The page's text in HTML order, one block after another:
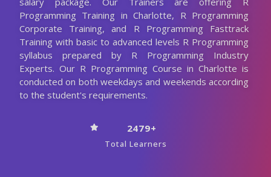
Programming Training in Charlotte, R Programming
Corporate Training, and R Programming Fasttrack
Training with basic to advanced levels R Programming
syllabus prepared by R Programming Industry
Experts. Our R Programming Course in Charlotte is
conducted on both weekdays and weekends according
to the student's requirements.
2479+
Total Learners